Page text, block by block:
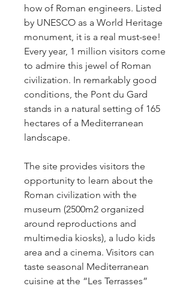
how of Roman engineers. Listed
by UNESCO as a World Heritage
monument, it is a real must-see!
Every year, 1 million visitors come
to admire this jewel of Roman
civilization. In remarkably good
conditions, the Pont du Gard
stands in a natural setting of 165
hectares of a Mediterranean
landscape.
The site provides visitors the
opportunity to learn about the
Roman civilization with the
museum (2500m2 organized
around reproductions and
multimedia kiosks), a ludo kids
area and a cinema. Visitors can
taste seasonal Mediterranean
cuisine at the “Les Terrasses”